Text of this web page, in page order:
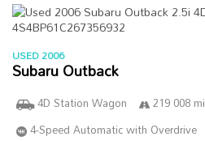
USED 2006
Subaru Outback
4D Station Wagon 219 008 mi
4-Speed Automatic with Overdrive